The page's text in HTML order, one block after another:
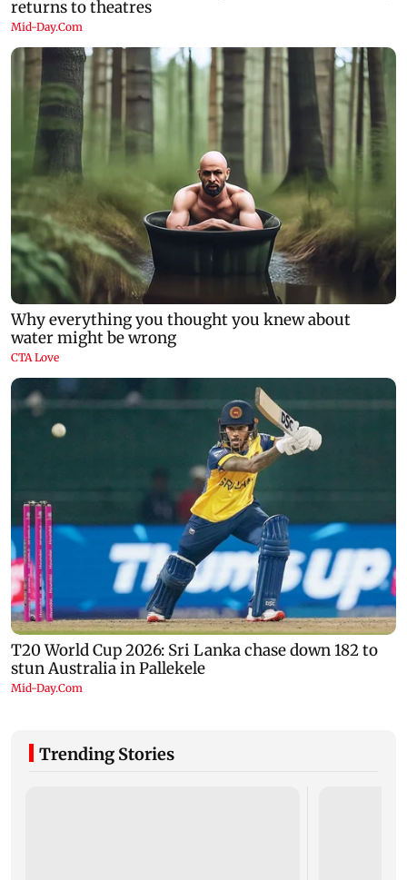
Trending Stories